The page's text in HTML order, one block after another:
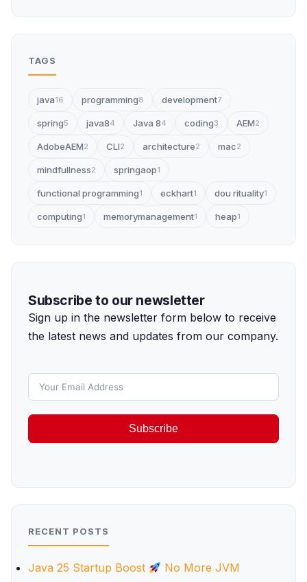
TAGS
java16 programming8 development7
spring5 java84 Java 84 coding3 AEM2
AdobeAEM2 CLI2 architecture2 mac2
mindfullness2 springaop1
functional programming1 eckhart1 dou rituality1
computing1 memorymanagement1 heap1
Subscribe to our newsletter
Sign up in the newsletter form below to receive
the latest news and updates from our company.
Subscribe
RECENT POSTS
Java 25 Startup Boost
No More JVM